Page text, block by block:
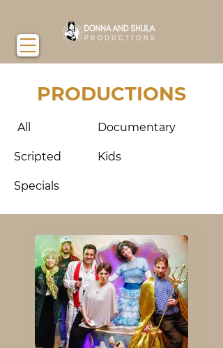
PRODUCTIONS
All Documentary
Scripted Kids
Specials